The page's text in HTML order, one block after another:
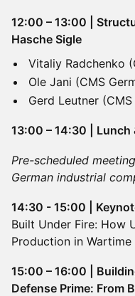
12:00 – 13:00 |
Hasche Sigle
Vitaliy Radchenko
Ole Jani (CMS
Gerd Leutner (CMS
13:00 – 14:30 | Lunch
Pre-scheduled
German industrial
14:30 - 15:00 |
Built Under Fire: How
Production in Wartime
15:00 – 16:00 |
Defense Prime: From